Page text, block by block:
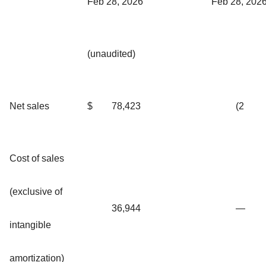
(unaudited)
Net sales $ 78,423 (2
Cost of sales
(exclusive of
intangible
amortization)
36,944 —